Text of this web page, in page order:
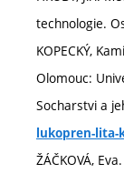
technologie.
KOPECKÝ,
Olomouc:
Socharstvi a
lukopren-lita-
ŽÁČKOVÁ,